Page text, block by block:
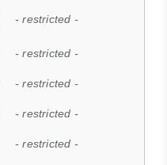
- restricted -
- restricted -
- restricted -
- restricted -
- restricted -